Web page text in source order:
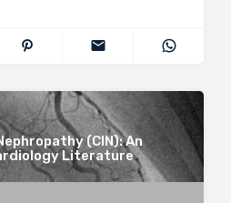
(CIN): An
Literature